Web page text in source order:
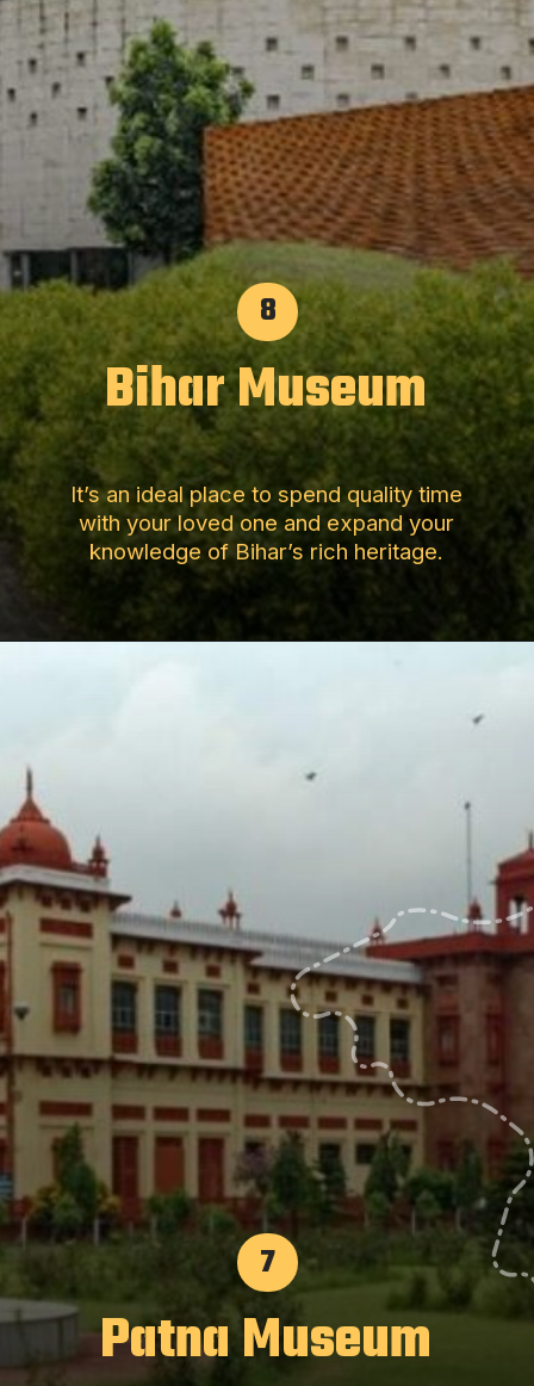
Bihar Museum
It’s an ideal place to spend quality time
with your loved one and expand your
knowledge of Bihar’s rich heritage.
8
Patna Museum
7